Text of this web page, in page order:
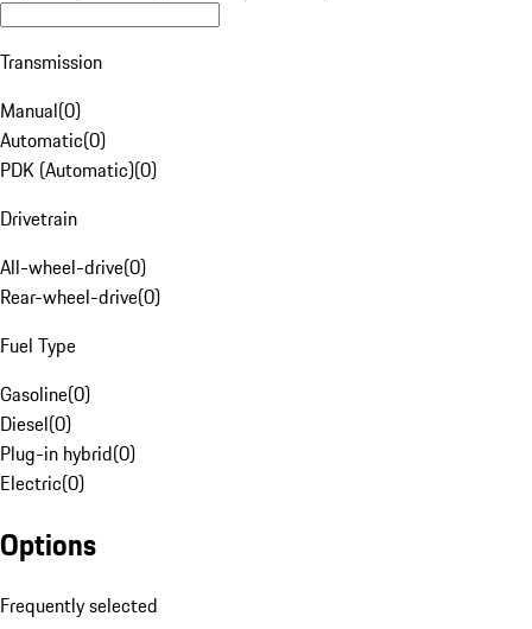
Transmission
Manual(0)
Automatic(0)
PDK (Automatic)(0)
Drivetrain
All-wheel-drive(0)
Rear-wheel-drive(0)
Fuel Type
Gasoline(0)
Diesel(0)
Plug-in hybrid(0)
Electric(0)
Options
Frequently selected